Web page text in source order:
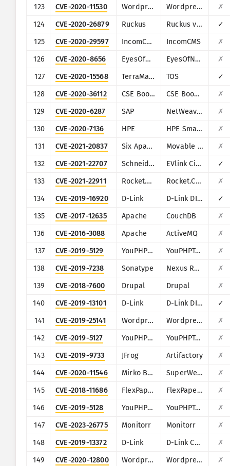
123
CVE-2020-11530 Wordpress Wordpress Chop Slider plugin
✗
124
CVE-2020-26879 Ruckus Ruckus vRioT
✓
125
CVE-2020-29597 IncomCMS IncomCMS
✗
126
CVE-2020-8656 EyesOfNetwork EyesOfNetwork
✗
127
CVE-2020-15568 TerraMaster TOS
✓
128
CVE-2020-36112 CSE Bookstore CSE Bookstore
✗
129
CVE-2020-6287 SAP NetWeaver AS JAVA (LM Configuration Wizard)
✗
130
CVE-2020-7136 HPE HPE Smart Update Manager (SUM)
✗
131
CVE-2021-20837 Six Apart (Movable Type) Movable Type
✗
132
CVE-2021-22707 Schneider Electric EVlink City, Parking and Smart Wallbox
✓
133
CVE-2021-22911 Rocket.Chat Rocket.Chat
✗
134
CVE-2019-16920 D-Link D-Link DIR-615, DIR-655C, DIR-825, DIR-835, DIR-855L, DIR-866L, DIR-652, DIR-862L, DHP-1565, DAP-1533
✓
135
CVE-2017-12635 Apache CouchDB
✗
136
CVE-2016-3088 Apache ActiveMQ
✗
137
CVE-2019-5129 YouPHPTube YouPHPTube Encoder
✗
138
CVE-2019-7238 Sonatype Nexus Repository Manager
✗
139
CVE-2018-7600 Drupal Drupal
✗
140
CVE-2019-13101 D-Link D-Link DIR-600M
✓
141
CVE-2019-25141 Wordpress Wordpress Easy WP SMTP plugin
✗
142
CVE-2019-5127 YouPHPTube YouPHPTube Encoder
✗
143
CVE-2019-9733 JFrog Artifactory
✗
144
CVE-2020-11546 Mirko BÃ¶er Software Development SuperWebMailer
✗
145
CVE-2018-11686 FlexPaper (Flowpaper) FlexPaper (Flowpaper)
✗
146
CVE-2019-5128 YouPHPTube YouPHPTube Encoder
✗
147
CVE-2023-26775 Monitorr Monitorr
✗
148
CVE-2019-13372 D-Link D-Link Central WiFi Manager CWM(100)
✗
149
CVE-2020-12800 Wordpress Wordpress Plugin drag-and-drop-multiple-file-upload-contact-form-7
✗